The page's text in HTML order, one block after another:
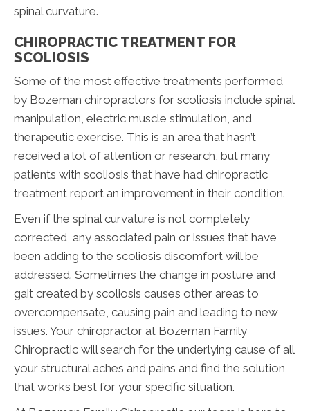
spinal curvature.
CHIROPRACTIC TREATMENT FOR
SCOLIOSIS
Some of the most effective treatments performed
by Bozeman chiropractors for scoliosis include spinal
manipulation, electric muscle stimulation, and
therapeutic exercise. This is an area that hasn’t
received a lot of attention or research, but many
patients with scoliosis that have had chiropractic
treatment report an improvement in their condition.
Even if the spinal curvature is not completely
corrected, any associated pain or issues that have
been adding to the scoliosis discomfort will be
addressed. Sometimes the change in posture and
gait created by scoliosis causes other areas to
overcompensate, causing pain and leading to new
issues. Your chiropractor at Bozeman Family
Chiropractic will search for the underlying cause of all
your structural aches and pains and find the solution
that works best for your specific situation.